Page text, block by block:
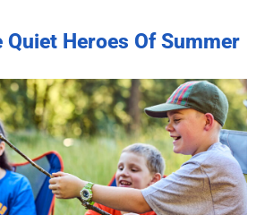
Quiet Heroes Of Summer